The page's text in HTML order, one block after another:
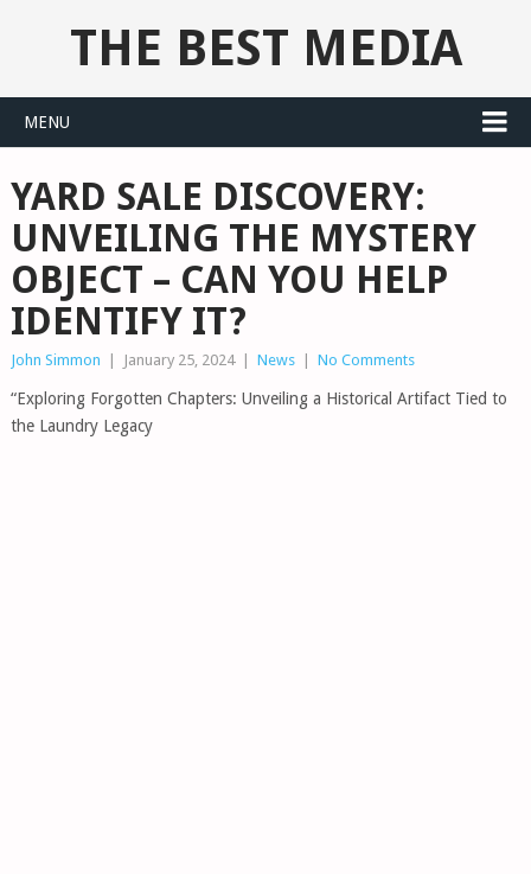
THE BEST MEDIA
MENU
YARD SALE DISCOVERY:
UNVEILING THE MYSTERY
OBJECT – CAN YOU HELP
IDENTIFY IT?
John Simmon January 25, 2024 News No Comments
“Exploring Forgotten Chapters: Unveiling a Historical Artifact Tied to
the Laundry Legacy